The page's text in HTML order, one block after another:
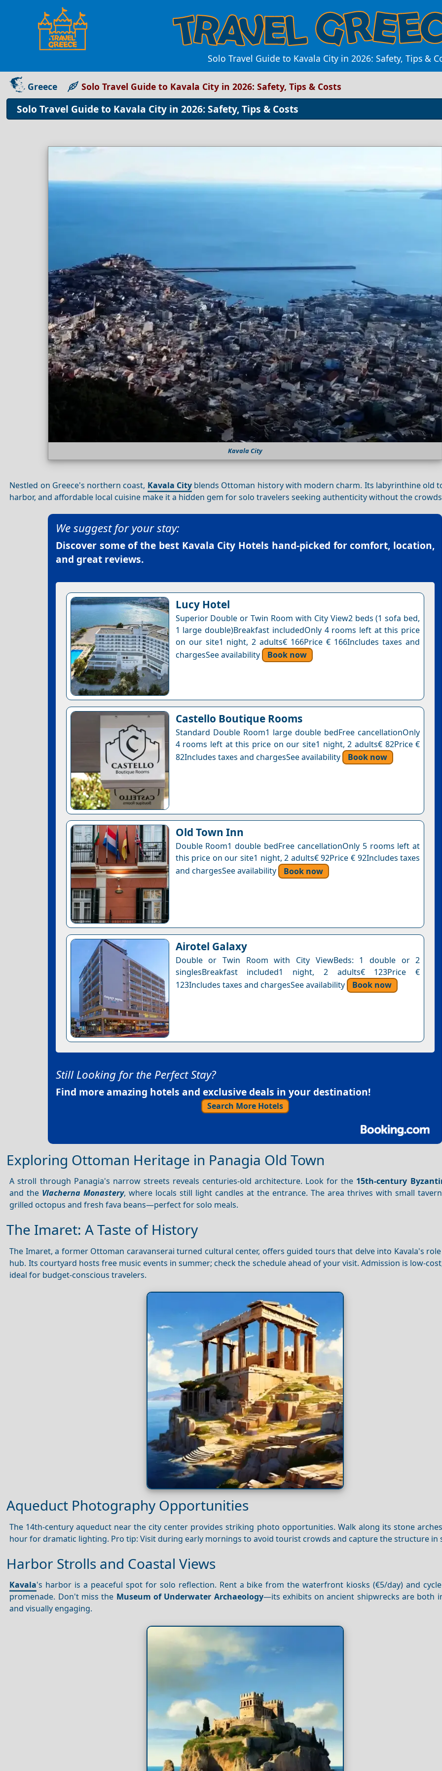
Solo Travel Guide to Kavala City in 2026: Safety, Tips &
Greece Solo Travel Guide to Kavala City in 2026: Safety, Tips & Costs
Solo Travel Guide to Kavala City in 2026: Safety, Tips & Costs
Kavala City
Nestled on Greece's northern coast, Kavala Cityblends Ottoman history with modern charm. Its labyrinthine old
harbor, and affordable local cuisine make it a hidden gem for solo travelers seeking authenticity without the
We suggest for your stay:
Discover some of the best Kavala City Hotels hand-picked for comfort, location,
and great reviews.
Lucy Hotel
Superior Double or Twin Room with City View2 beds (1 sofa bed,
1 large double)Breakfast includedOnly 4 rooms left at this price
on our site1 night, 2 adults€ 166Price € 166Includes taxes and
chargesSee availability
Book now
Castello Boutique Rooms
Standard Double Room1 large double bedFree cancellationOnly
4 rooms left at this price on our site1 night, 2 adults€ 82Price €
82Includes taxes and chargesSee availability
Book now
Old Town Inn
Double Room1 double bedFree cancellationOnly 5 rooms left at
this price on our site1 night, 2 adults€ 92Price € 92Includes taxes
and chargesSee availability
Book now
Airotel Galaxy
Double or Twin Room with City ViewBeds: 1 double or 2
singlesBreakfast included1 night, 2 adults€ 123Price €
123Includes taxes and chargesSee availability
Book now
Still Looking for the Perfect Stay?
Find more amazing hotels and exclusive deals in your destination!
Search More Hotels
Exploring Ottoman Heritage in Panagia Old Town
A stroll through Panagia's narrow streets reveals centuries-old architecture. Look for the 15th-century
and the Vlacherna Monastery, where locals still light candles at the entrance. The area thrives with small
grilled octopus and fresh fava beans—perfect for solo meals.
The Imaret: A Taste of History
The Imaret, a former Ottoman caravanserai turned cultural center, offers guided tours that delve into Kavala's
hub. Its courtyard hosts free music events in summer; check the schedule ahead of your visit. Admission is low-
ideal for budget-conscious travelers.
Aqueduct Photography Opportunities
The 14th-century aqueduct near the city center provides striking photo opportunities. Walk along its stone
hour for dramatic lighting. Pro tip: Visit during early mornings to avoid tourist crowds and capture the structure in
Harbor Strolls and Coastal Views
Kavala's harbor is a peaceful spot for solo reflection. Rent a bike from the waterfront kiosks (€5/day) and
promenade. Don't miss the Museum of Underwater Archaeology—its exhibits on ancient shipwrecks are both
and visually engaging.